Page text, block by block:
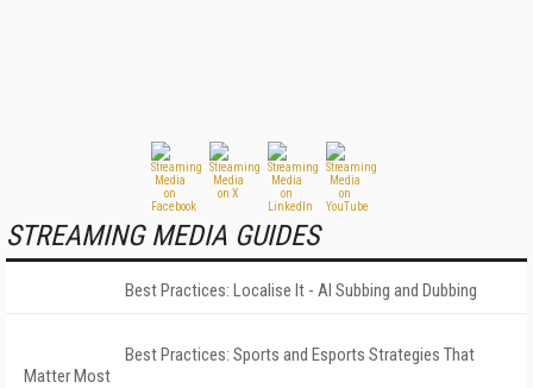
STREAMING MEDIA GUIDES
Best Practices: Localise It - AI Subbing and Dubbing
Best Practices: Sports and Esports Strategies That
Matter Most